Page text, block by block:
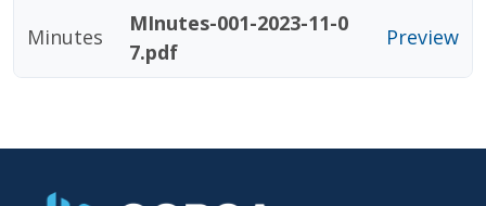
Minutes
MInutes-001-2023-11-0
7.pdf
Preview